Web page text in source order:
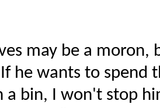
may be a
he wants to spend
a bin, I won't stop